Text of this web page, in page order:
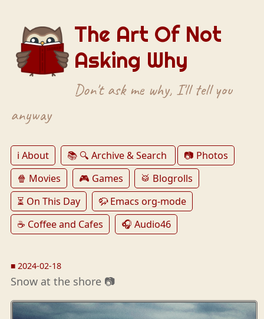
The Art Of Not
Asking Why
Don't ask me why, I'll tell you
anyway
ℹ️ About 📚 🔍 Archive & Search
📷 Photos
🍿 Movies
🎮 Games
🥁 Blogrolls
⏳ On This Day
🦬 Emacs org-mode
☕️ Coffee and Cafes
🎧 Audio46
■ 2024-02-18
Snow at the shore 📷